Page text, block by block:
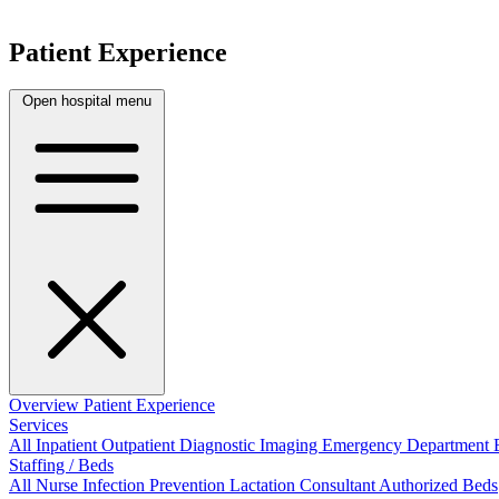
Patient Experience
Open hospital menu
Overview Patient Experience
Services
All InpatientOutpatientDiagnostic Imaging Emergency Department
Staffing / Beds
All Nurse Infection Prevention Lactation ConsultantAuthorized Beds